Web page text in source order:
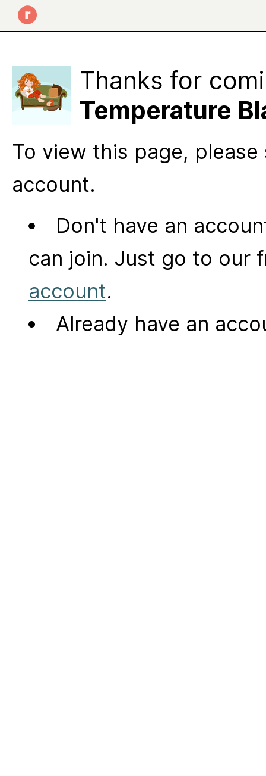
Thanks for
Temperature
To view this page,
account.
Don't have an
can join. Just go to our
account.
Already have an